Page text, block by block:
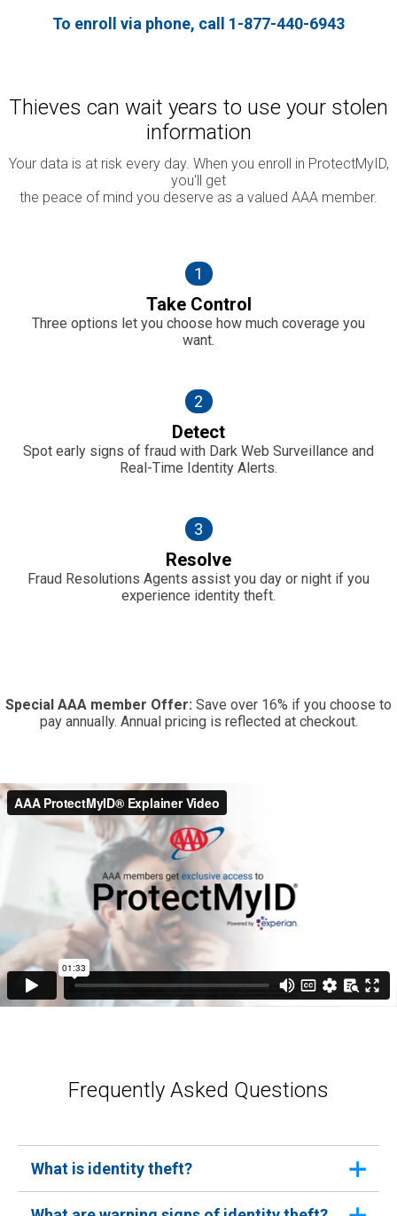
To enroll via phone, call 1-877-440-6943
Thieves can wait years to use your stolen
information
Your data is at risk every day. When you enroll in ProtectMyID,
you'll get
the peace of mind you deserve as a valued AAA member.
1
Take Control
Three options let you choose how much coverage you
want.
2
Detect
Spot early signs of fraud with Dark Web Surveillance and
Real-Time Identity Alerts.
3
Resolve
Fraud Resolutions Agents assist you day or night if you
experience identity theft.
Special AAA member Offer: Save over 16% if you choose to
pay annually. Annual pricing is reflected at checkout.
Frequently Asked Questions
What is identity theft?